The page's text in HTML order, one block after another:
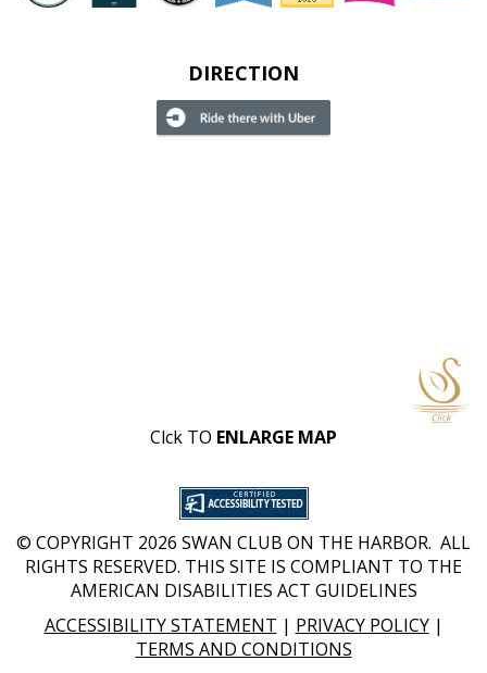
DIRECTION
Clck TO ENLARGE MAP
© COPYRIGHT 2026 SWAN CLUB ON THE HARBOR. ALL
RIGHTS RESERVED. THIS SITE IS COMPLIANT TO THE
AMERICAN DISABILITIES ACT GUIDELINES
ACCESSIBILITY STATEMENT | PRIVACY POLICY|
TERMS AND CONDITIONS